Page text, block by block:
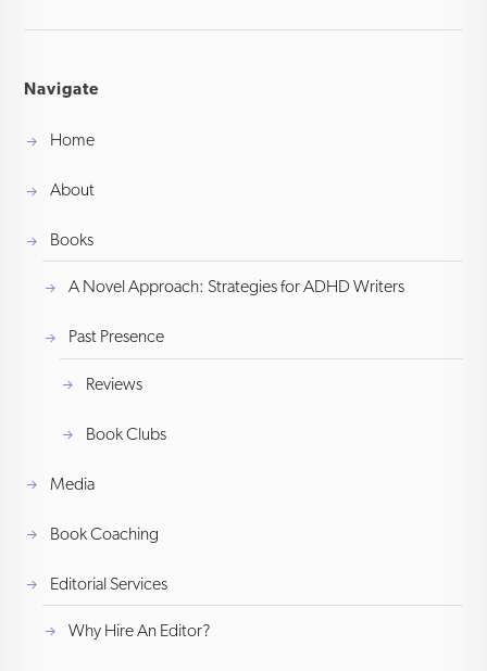
Navigate
Home
About
Books
A Novel Approach: Strategies for ADHD Writers
Past Presence
Reviews
Book Clubs
Media
Book Coaching
Editorial Services
Why Hire An Editor?